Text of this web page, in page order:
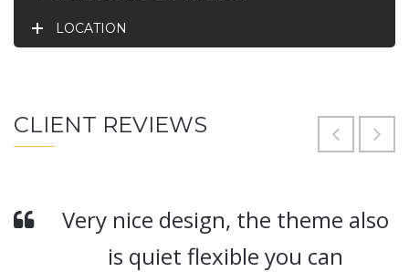
LOCATION
CLIENT REVIEWS
Very nice design, the theme also
is quiet flexible you can